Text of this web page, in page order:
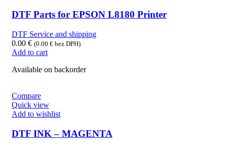
DTF Parts for EPSON L8180 Printer
DTF Service and shipping
0.00 € (0.00 € bez DPH)
Add to cart
Available on backorder
Compare
Quick view
Add to wishlist
DTF INK – MAGENTA